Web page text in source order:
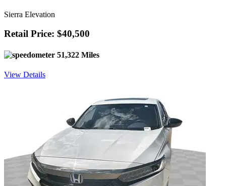
Sierra Elevation
Retail Price: $40,500
51,322 Miles
View Details